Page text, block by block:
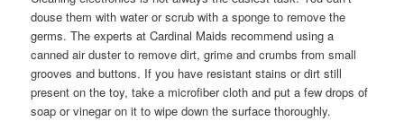
douse them with water or scrub with a sponge to remove the
germs. The experts at Cardinal Maids recommend using a
canned air duster to remove dirt, grime and crumbs from small
grooves and buttons. If you have resistant stains or dirt still
present on the toy, take a microfiber cloth and put a few drops of
soap or vinegar on it to wipe down the surface thoroughly.